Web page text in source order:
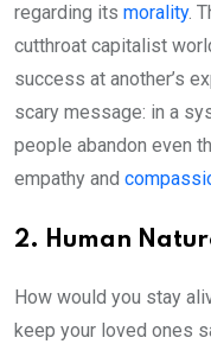
regarding its morality.
cutthroat capitalist
success at another’s
scary message: in a
people abandon even
empathy and
2. Human
How would you stay
keep your loved ones